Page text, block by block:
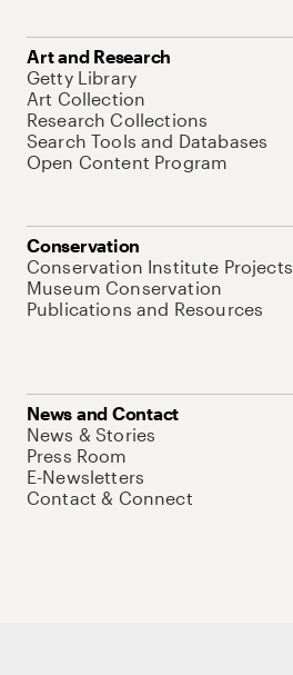
Art and Research
Getty Library
Art Collection
Research Collections
Search Tools and Databases
Open Content Program
Conservation
Conservation Institute Projects
Museum Conservation
Publications and Resources
News and Contact
News & Stories
Press Room
E-Newsletters
Contact & Connect